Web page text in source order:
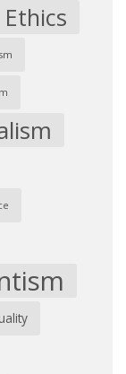
Ethics